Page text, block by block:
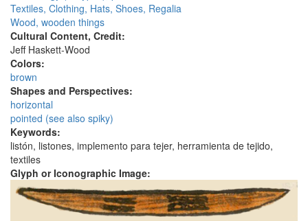
Textiles, Clothing, Hats, Shoes, Regalia
Wood, wooden things
Cultural Content, Credit:
Jeff Haskett-Wood
Colors:
brown
Shapes and Perspectives:
horizontal
pointed (see also spiky)
Keywords:
listón, listones, implemento para tejer, herramienta de tejido,
textiles
Glyph or Iconographic Image: